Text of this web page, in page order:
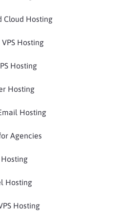
Cloud Hosting
Hosting
Hosting
Hosting
Hosting
Agencies
Hosting
Hosting
Hosting